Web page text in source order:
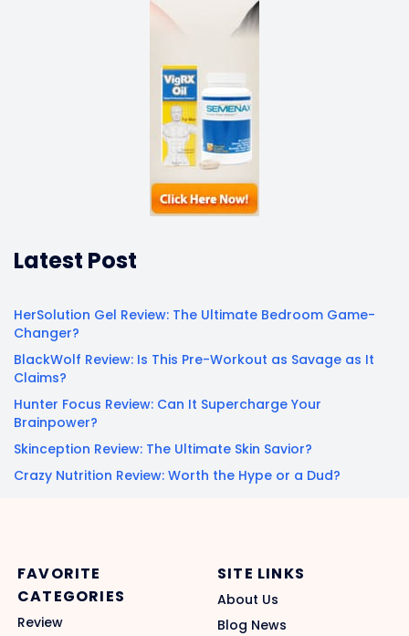
Latest Post
HerSolution Gel Review: The Ultimate Bedroom Game-
Changer?
BlackWolf Review: Is This Pre-Workout as Savage as It
Claims?
Hunter Focus Review: Can It Supercharge Your
Brainpower?
Skinception Review: The Ultimate Skin Savior?
Crazy Nutrition Review: Worth the Hype or a Dud?
FAVORITE
CATEGORIES
Review
SITE LINKS
About Us
Blog News